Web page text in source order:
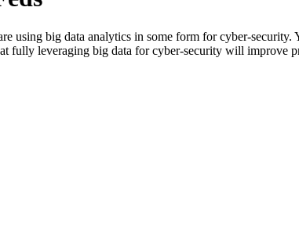
using big data analytics in some form for cyber-security.
fully leveraging big data for cyber-security will